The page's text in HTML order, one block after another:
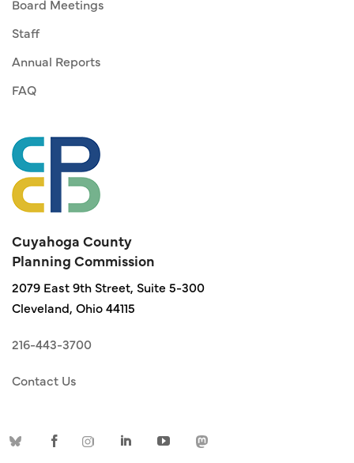
Board Meetings
Staff
Annual Reports
FAQ
Cuyahoga County
Planning Commission
2079 East 9th Street, Suite 5-300
Cleveland, Ohio 44115
216-443-3700
Contact Us